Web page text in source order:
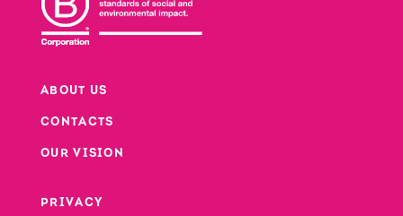
Footer
ABOUT US
CONTACTS
OUR VISION
PRIVACY